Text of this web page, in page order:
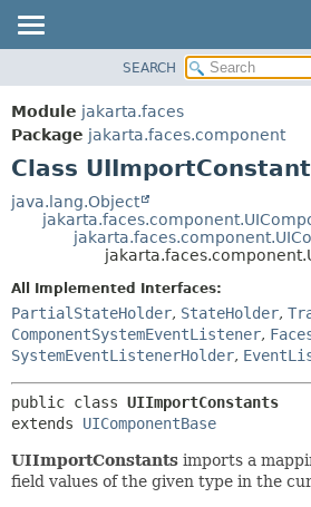
PACKAGE
CLASS
USE
TREE
DEPRECATED
HELP
DETAIL:
SEARCH
Module jakarta.faces
Package jakarta.faces.component
Class
java.lang.Object
All Implemented Interfaces:
PartialStateHolder, StateHolder,
ComponentSystemEventListener,
SystemEventListenerHolder,
public class UIImportConstants
extends UIComponentBase
UIImportConstants imports a
field values of the given type in the